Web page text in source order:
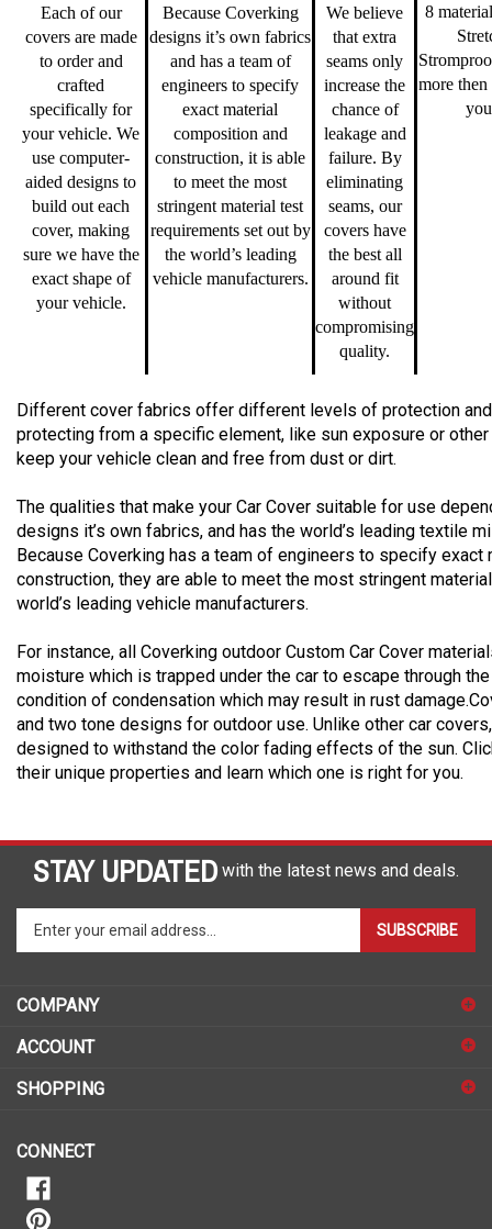
Each of our
covers are made
to order and
crafted
specifically for
your vehicle. We
use computer-
aided designs to
build out each
cover, making
sure we have the
exact shape of
your vehicle.
Because Coverking
designs it’s own fabrics
and has a team of
engineers to specify
exact material
composition and
construction, it is able
to meet the most
stringent material test
requirements set out by
the world’s leading
vehicle manufacturers.
We believe
that extra
seams only
increase the
chance of
leakage and
failure. By
eliminating
seams, our
covers have
the best all
around fit
without
compromising
quality.
8
more then
Different cover fabrics offer different levels of protection
protecting from a specific element, like sun exposure or
keep your vehicle clean and free from dust or dirt.
The qualities that make your Car Cover suitable for use
designs it’s own fabrics, and has the world’s leading textile
Because Coverking has a team of engineers to specify exact
construction, they are able to meet the most stringent
world’s leading vehicle manufacturers.
For instance, all Coverking outdoor Custom Car Cover
moisture which is trapped under the car to escape through
condition of condensation which may result in rust
and two tone designs for outdoor use. Unlike other car
designed to withstand the color fading effects of the sun.
their unique properties and learn which one is right for you.
STAY UPDATED with the latest news and deals.
your
to
sign
for
SUBSCRIBE
COMPANY
ACCOUNT
SHOPPING
CONNECT